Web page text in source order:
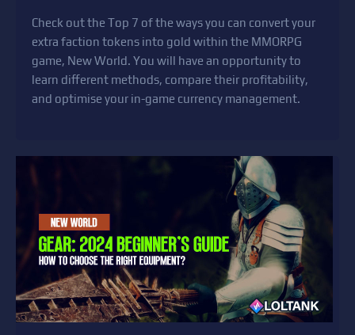
Check out the Top 7 of the ways you can convert your
extra faction tokens into gold within the MMORPG
game, New World. You will have an opportunity to
learn different methods, compare their profitability,
and optimise your in-game currency management.